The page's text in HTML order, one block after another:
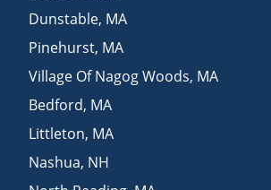
Dunstable, MA
Pinehurst, MA
Village Of Nagog Woods, MA
Bedford, MA
Littleton, MA
Nashua, NH